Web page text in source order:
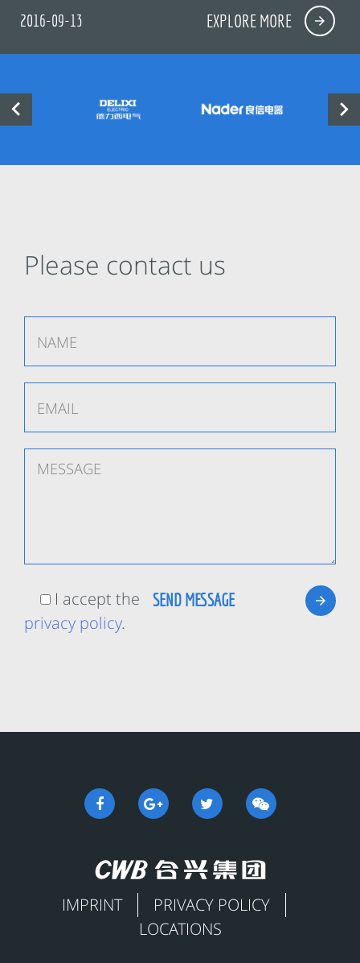
2016-09-13 EXPLORE MORE
 
Please contact us
I accept the
privacy policy.
IMPRINT
PRIVACY POLICY
LOCATIONS